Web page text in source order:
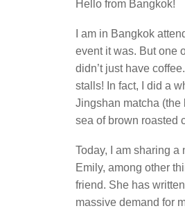
Hello from Bangkok!
I am in Bangkok
event it was. But one
didn’t just have
stalls! In fact, I did a
Jingshan matcha (the
sea of brown roasted
Today, I am sharing
Emily, among other
friend. She has
massive demand for